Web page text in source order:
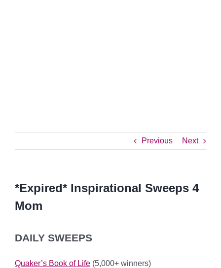
Previous Next
*Expired* Inspirational Sweeps 4
Mom
DAILY SWEEPS
Quaker’s Book of Life (5,000+ winners)